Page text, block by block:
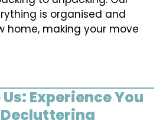
is organised and
home, making your move
Experience You